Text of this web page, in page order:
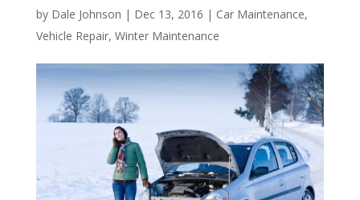
by Dale Johnson | Dec 13, 2016 | Car Maintenance,
Vehicle Repair, Winter Maintenance